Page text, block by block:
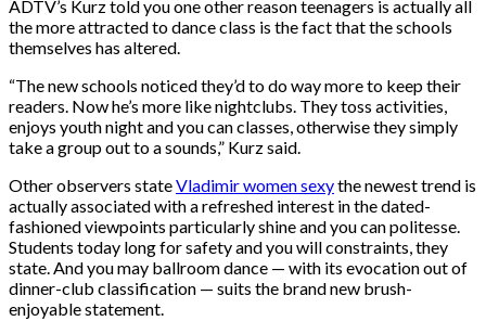
ADTV’s Kurz told you one other reason teenagers is actually all
the more attracted to dance class is the fact that the schools
themselves has altered.
“The new schools noticed they’d to do way more to keep their
readers. Now he’s more like nightclubs. They toss activities,
enjoys youth night and you can classes, otherwise they simply
take a group out to a sounds,” Kurz said.
Other observers stateVladimir women sexythe newest trend is
actually associated with a refreshed interest in the dated-
fashioned viewpoints particularly shine and you can politesse.
Students today long for safety and you will constraints, they
state. And you may ballroom dance — with its evocation out of
dinner-club classification — suits the brand new brush-
enjoyable statement.